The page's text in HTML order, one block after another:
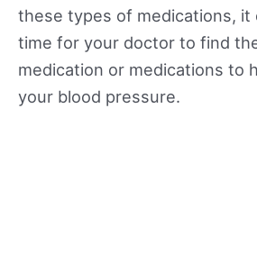
these types of medications, it
time for your doctor to find
medication or medications to
your blood pressure.